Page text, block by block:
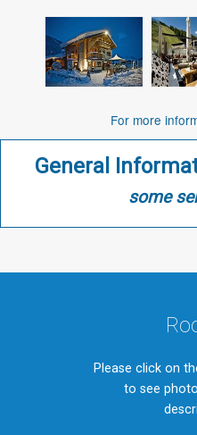
For more
General
some
Please click on
to see